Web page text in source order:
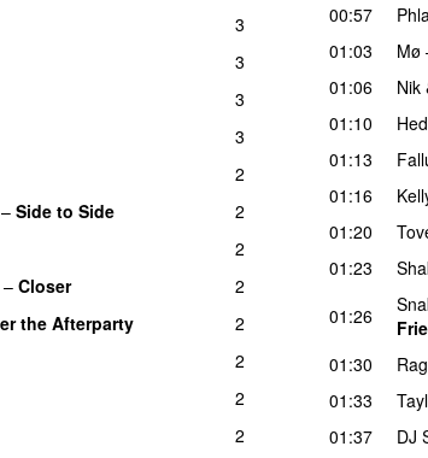
3
3
3
3
2
– Side to Side
2
2
– Closer
2
the Afterparty
2
2
2
2
00:57
01:03 Mø
01:06
Nik
01:10
01:13
01:16
01:20
01:23
01:26
01:30
01:33
01:37
DJ